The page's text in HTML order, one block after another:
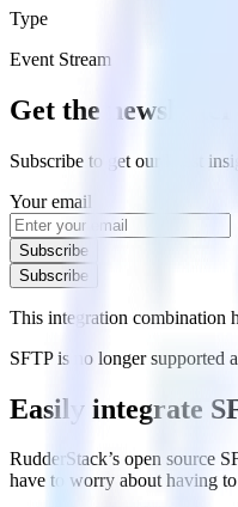
Type
Event Stream
Get the newsletter
Subscribe to get our latest
Your email
Subscribe
Subscribe
This integration combination
SFTP is no longer supported
Easily integrate
RudderStack’s open source
have to worry about having